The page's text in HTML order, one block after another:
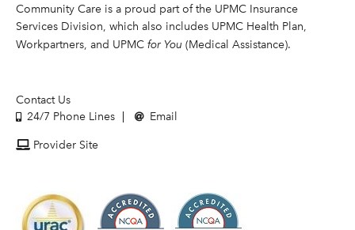
Community Care is a proud part of the UPMC Insurance
Services Division, which also includes UPMC Health Plan,
Workpartners, and UPMC for You (Medical Assistance).
Contact Us
24/7 Phone Lines
Email
Provider Site